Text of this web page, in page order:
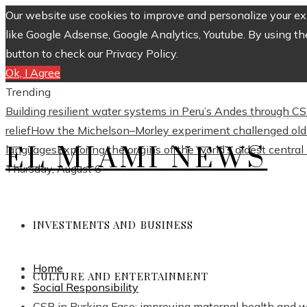
Our website use cookies to improve and personalize your
like Google Adsense, Google Analytics, Youtube. By using
button to check our Privacy Policy.
Ok, I Agree
Trending
Building resilient water systems in Peru’s Andes through
reliefHow the Michelson–Morley experiment challenged
languagesExploring the origins of the world’s oldest central
Thursday, August 6
EL MIAMI NEWS
INVESTMENTS AND BUSINESS
CULTURE AND ENTERTAINMENT
Home
Social Responsibility